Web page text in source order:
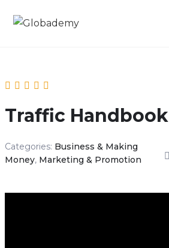
Traffic Handbook
Categories: Business & Making
Money, Marketing & Promotion